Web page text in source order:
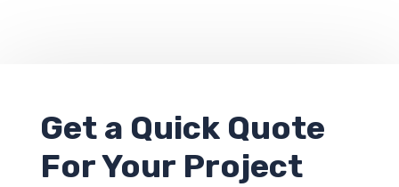
Get a Quick Quote
For Your Project